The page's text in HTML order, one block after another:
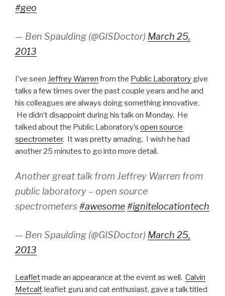
#geo
— Ben Spaulding (@GISDoctor) March 25,
2013
I’ve seen Jeffrey Warren from the Public Laboratory give
talks a few times over the past couple years and he and
his colleagues are always doing something innovative.
He didn’t disappoint during his talk on Monday. He
talked about the Public Laboratory’s open source
spectrometer. It was pretty amazing. I wish he had
another 25 minutes to go into more detail.
Another great talk from Jeffrey Warren from
public laboratory – open source
spectrometers#awesome#ignitelocationtech
— Ben Spaulding (@GISDoctor) March 25,
2013
Leafletmade an appearance at the event as well. Calvin
Metcalf, leaflet guru and cat enthusiast, gave a talk titled